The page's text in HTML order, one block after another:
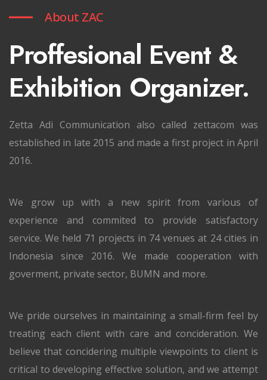
About ZAC
Proffesional Event &
Exhibition Organizer.
Zetta Adi Communication also called zettacom was
established in late 2015 and made a first project in April
2016.
We grow up with a new spirit from various of
experience and commited to provide satisfactory
service. We held 71 projects in 74 venues at 24 cities in
Indonesia since 2016. We made cooperation with
goverment, private sector, BUMN and more.
We pride ourselves in maintaining a small-firm feel by
treating each client with care and concideration. We
believe that concidering multiple viewpoints to client is
critical to developing effective solution, and we attempt